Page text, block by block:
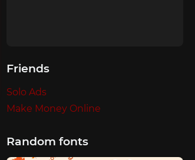
Friends
Solo Ads
Make Money Online
Random fonts